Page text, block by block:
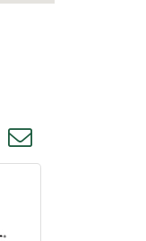
dropdown